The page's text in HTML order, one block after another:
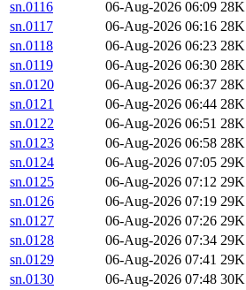
sn.0116 06-Aug-2026 06:09 28K
sn.0117
06-Aug-2026 06:16 28K
sn.0118
06-Aug-2026 06:23 28K
sn.0119
06-Aug-2026 06:30 28K
sn.0120
06-Aug-2026 06:37 28K
sn.0121
06-Aug-2026 06:44 28K
sn.0122
06-Aug-2026 06:51 28K
sn.0123
06-Aug-2026 06:58 28K
sn.0124
06-Aug-2026 07:05 29K
sn.0125
06-Aug-2026 07:12 29K
sn.0126
06-Aug-2026 07:19 29K
sn.0127
06-Aug-2026 07:26 29K
sn.0128
06-Aug-2026 07:34 29K
sn.0129
06-Aug-2026 07:41 29K
sn.0130
06-Aug-2026 07:48 30K